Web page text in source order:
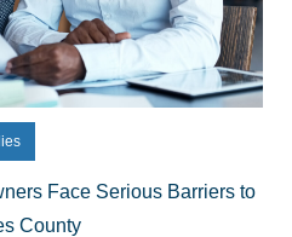
Face Serious Barriers to
County